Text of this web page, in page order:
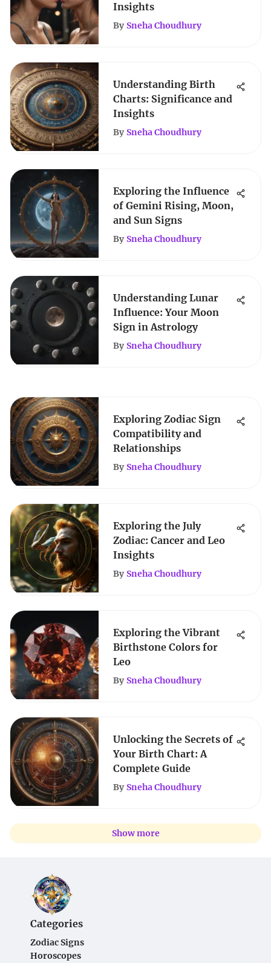
Insights
By Sneha Choudhury
Understanding Birth
Charts: Significance and
Insights
By Sneha Choudhury
Exploring the Influence
of Gemini Rising, Moon,
and Sun Signs
By Sneha Choudhury
Understanding Lunar
Influence: Your Moon
Sign in Astrology
By Sneha Choudhury
Exploring Zodiac Sign
Compatibility and
Relationships
By Sneha Choudhury
Exploring the July
Zodiac: Cancer and Leo
Insights
By Sneha Choudhury
Exploring the Vibrant
Birthstone Colors for
Leo
By Sneha Choudhury
Unlocking the Secrets of
Your Birth Chart: A
Complete Guide
By Sneha Choudhury
Show more
Categories
Zodiac Signs
Horoscopes